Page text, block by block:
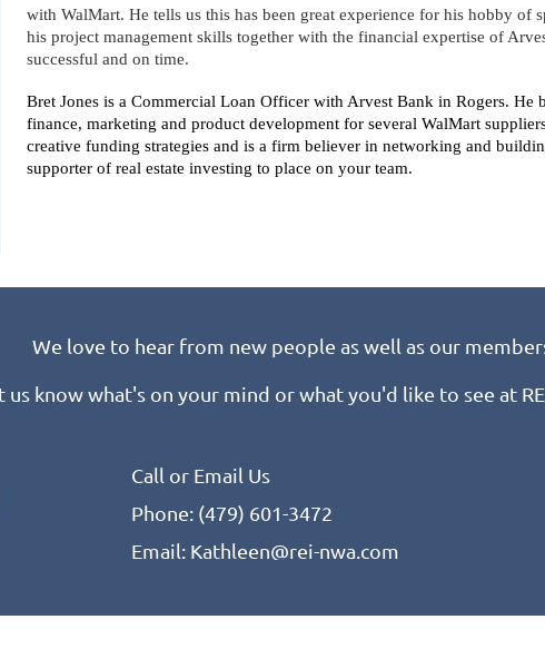
with WalMart. He tells us this has been great experience for his hobby
his project management skills together with the financial expertise of
successful and on time.
Bret Jones is a Commercial Loan Officer with Arvest Bank in Rogers. He
finance, marketing and product development for several WalMart
creative funding strategies and is a firm believer in networking and
supporter of real estate investing to place on your team.
We love to hear from new people as well as our
us know what's on your mind or what you'd like to see at
Call or Email Us
Phone: (479) 601-3472
Email: Kathleen@rei-nwa.com